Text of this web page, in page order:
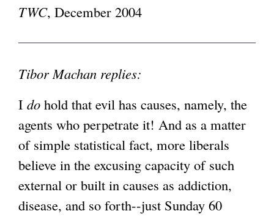
TWC, December 2004
Tibor Machan replies:
I do hold that evil has causes, namely, the
agents who perpetrate it! And as a matter
of simple statistical fact, more liberals
believe in the excusing capacity of such
external or built in causes as addiction,
disease, and so forth--just Sunday 60